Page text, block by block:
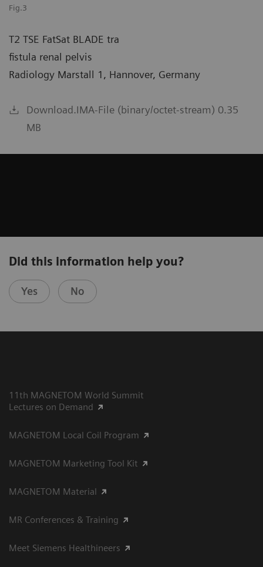
Fig.3
T2 TSE FatSat BLADE tra
fistula renal pelvis
Radiology Marstall 1, Hannover, Germany
Download.IMA-File (binary/octet-stream) 0.35
MB
Did this information help you?
Yes No
11th MAGNETOM World Summit
Lectures on Demand
MAGNETOM Local Coil Program
MAGNETOM Marketing Tool Kit
MAGNETOM Material
MR Conferences & Training
Meet Siemens Healthineers